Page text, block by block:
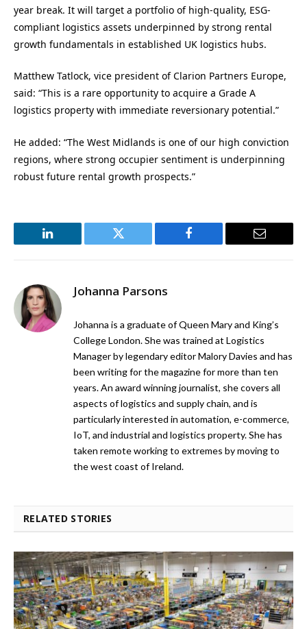
year break. It will target a portfolio of high-quality, ESG-
compliant logistics assets underpinned by strong rental
growth fundamentals in established UK logistics hubs.
Matthew Tatlock, vice president of Clarion Partners Europe,
said: “This is a rare opportunity to acquire a Grade A
logistics property with immediate reversionary potential.”
He added: “The West Midlands is one of our high conviction
regions, where strong occupier sentiment is underpinning
robust future rental growth prospects.”
LinkedIn Twitter Facebook Email
Johanna Parsons
Johanna is a graduate of Queen Mary and King’s
College London. She was trained at Logistics
Manager by legendary editor Malory Davies and has
been writing for the magazine for more than ten
years. An award winning journalist, she covers all
aspects of logistics and supply chain, and is
particularly interested in automation, e-commerce,
IoT, and industrial and logistics property. She has
taken remote working to extremes by moving to
the west coast of Ireland.
RELATED STORIES